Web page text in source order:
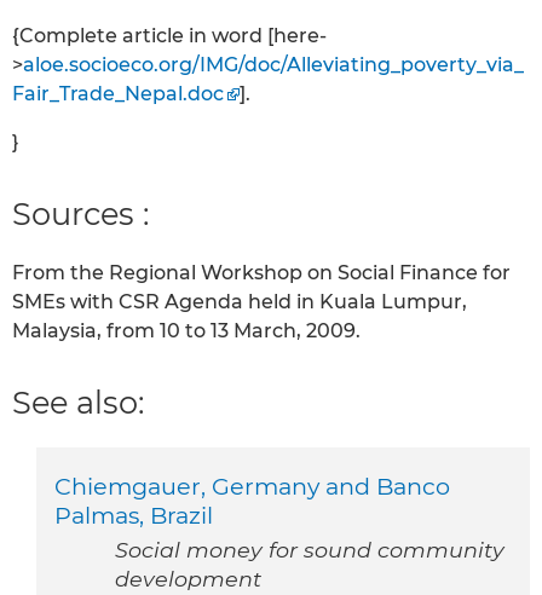
{Complete article in word [here-
>aloe.socioeco.org/IMG/doc/Alleviating_poverty_via_
Fair_Trade_Nepal.doc
].
}
Sources :
From the Regional Workshop on Social Finance for
SMEs with CSR Agenda held in Kuala Lumpur,
Malaysia, from 10 to 13 March, 2009.
See also:
Chiemgauer, Germany and Banco
Palmas, Brazil
Social money for sound community
development